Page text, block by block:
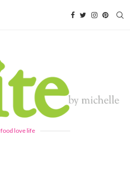
food love life